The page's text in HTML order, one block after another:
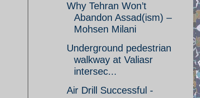
Why Tehran Won’t
Abandon Assad(ism) –
Mohsen Milani
Underground pedestrian
walkway at Valiasr
intersec...
Air Drill Successful -